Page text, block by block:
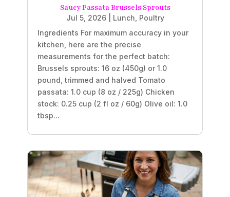
Saucy Passata Brussels Sprouts
Jul 5, 2026| Lunch Poultry
Ingredients For maximum accuracy in your
kitchen, here are the precise
measurements for the perfect batch:
Brussels sprouts: 16 oz (450g) or 1.0
pound, trimmed and halved Tomato
passata: 1.0 cup (8 oz / 225g) Chicken
stock: 0.25 cup (2 fl oz / 60g) Olive oil: 1.0
tbsp...